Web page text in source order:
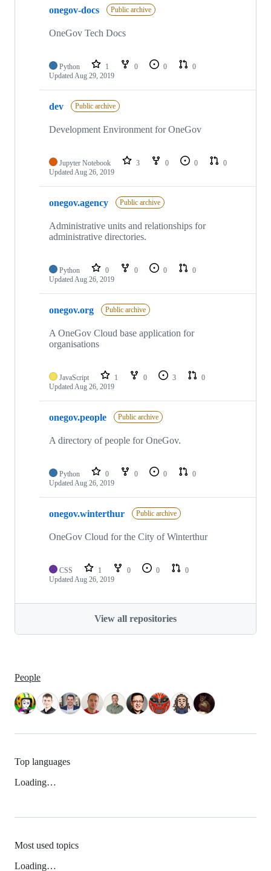
onegov-docs Public archive
OneGov Tech Docs
Python 1 0 0
0
UpdatedAug 29, 2019
dev Public archive
Development Environment for OneGov
Jupyter Notebook 3 0 0
0
UpdatedAug 26, 2019
onegov.agency Public archive
Administrative units and relationships for
administrative directories.
Python 0 0 0
0
UpdatedAug 26, 2019
onegov.org Public archive
A OneGov Cloud base application for
organisations
JavaScript 1 0 3
0
UpdatedAug 26, 2019
onegov.people Public archive
A directory of people for OneGov.
Python 0 0 0
0
UpdatedAug 26, 2019
onegov.winterthur Public archive
OneGov Cloud for the City of Winterthur
CSS 1 0 0
0
UpdatedAug 26, 2019
View all repositories
People
Top languages
Loading…
Most used topics
Loading…